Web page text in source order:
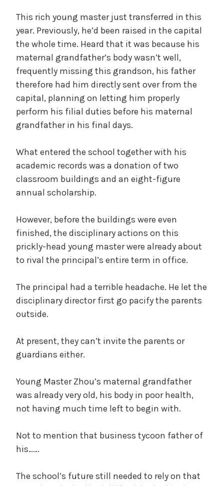
This rich young master just transferred in this
year. Previously, he’d been raised in the capital
the whole time. Heard that it was because his
maternal grandfather’s body wasn’t well,
frequently missing this grandson, his father
therefore had him directly sent over from the
capital, planning on letting him properly
perform his filial duties before his maternal
grandfather in his final days.
What entered the school together with his
academic records was a donation of two
classroom buildings and an eight-figure
annual scholarship.
However, before the buildings were even
finished, the disciplinary actions on this
prickly-head young master were already about
to rival the principal’s entire term in office.
The principal had a terrible headache. He let the
disciplinary director first go pacify the parents
outside.
At present, they can’t invite the parents or
guardians either.
Young Master Zhou’s maternal grandfather
was already very old, his body in poor health,
not having much time left to begin with.
Not to mention that business tycoon father of
his……
The school’s future still needed to rely on that